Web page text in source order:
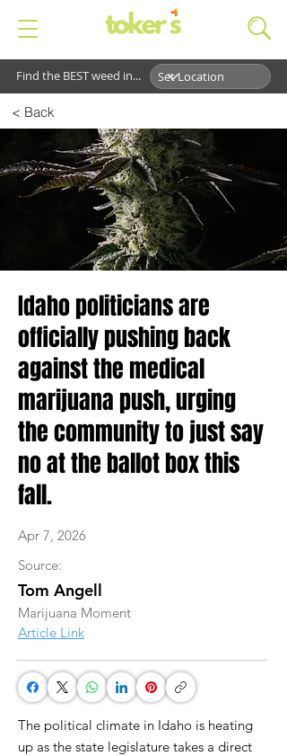
Find the BEST weed in...
< Back
Idaho politicians are
officially pushing back
against the medical
marijuana push, urging
the community to just say
no at the ballot box this
fall.
Apr 7, 2026
Source:
Tom Angell
Marijuana Moment
Article Link
The political climate in Idaho is heating
up as the state legislature takes a direct